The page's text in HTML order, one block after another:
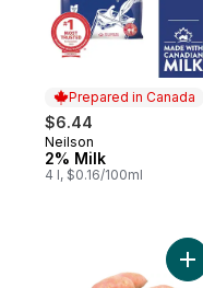
Prepared in Canada
$6.44
Prepared in Canada
Neilson
2% Milk
4 l, $0.16/100ml